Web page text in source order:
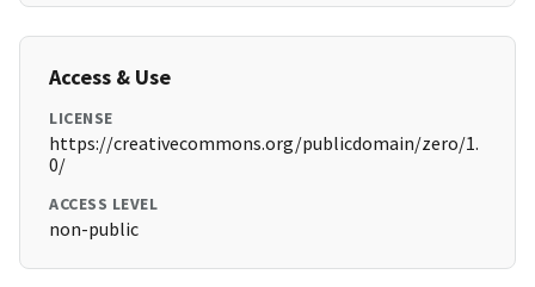
Access & Use
LICENSE
https://creativecommons.org/publicdomain/zero/1.
0/
ACCESS LEVEL
non-public